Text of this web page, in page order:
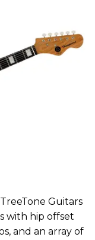
Guitars
with hip offset
and an array of